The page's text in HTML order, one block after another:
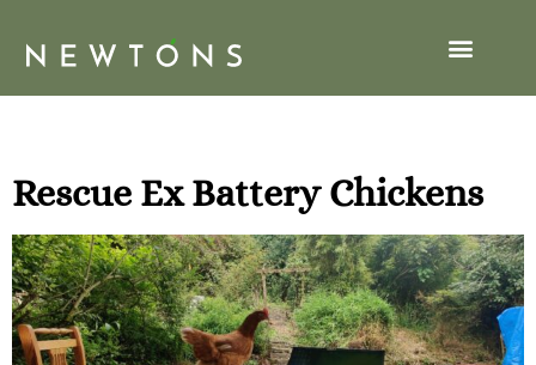
Rescue Ex Battery Chickens